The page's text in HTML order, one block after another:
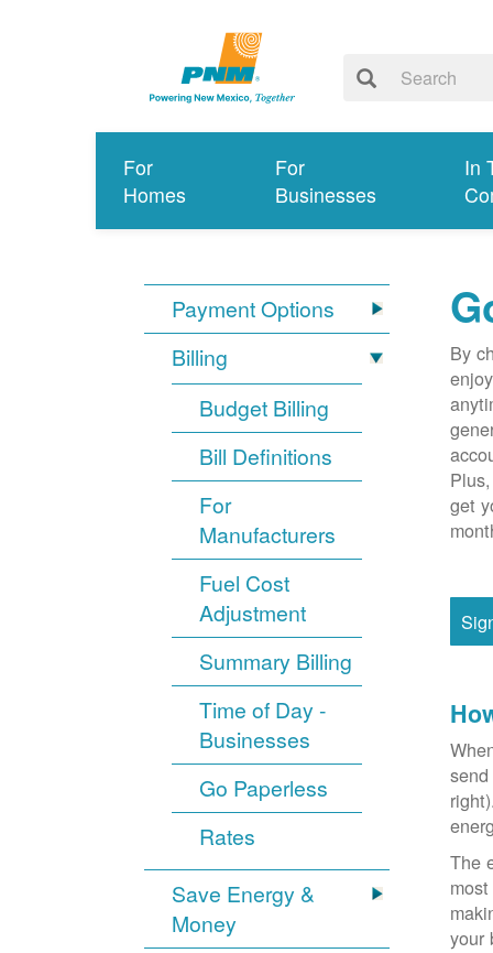
For
Homes
For
Businesses
In
Payment Options
Billing
Budget Billing
Bill Definitions
For
Manufacturers
Fuel Cost
Adjustment
Summary Billing
Time of Day -
Businesses
Go Paperless
Rates
Save Energy &
Money
By
get
The
your